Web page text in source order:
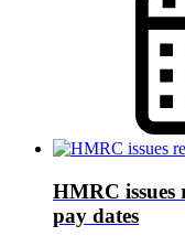
HMRC issues
pay dates